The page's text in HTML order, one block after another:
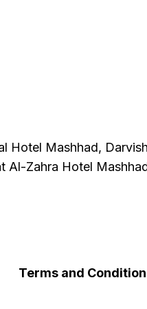
Hotel Mashhad,
Zahra Hotel
Terms and